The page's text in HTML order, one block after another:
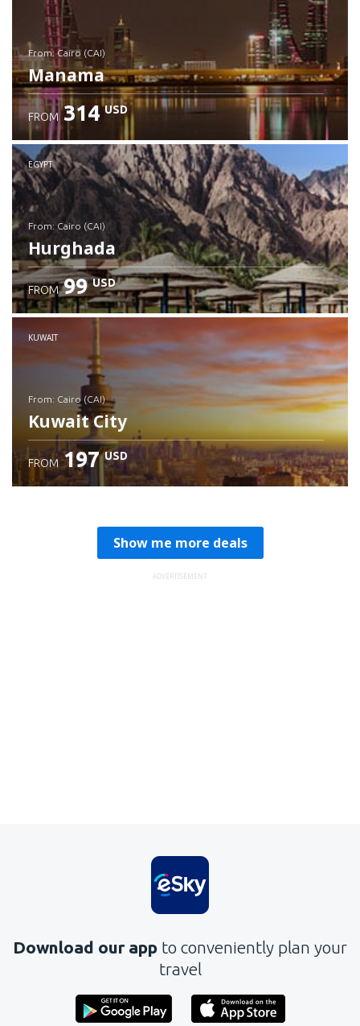
from: Cairo (CAI)
Manama
Check details
FROM 314 USD
EGYPT
from: Cairo (CAI)
Hurghada
Check details
FROM 99 USD
KUWAIT
from: Cairo (CAI)
Kuwait City
FROM 197 USD
Show me more deals
ADVERTISEMENT
Download our app to conveniently plan your
travel